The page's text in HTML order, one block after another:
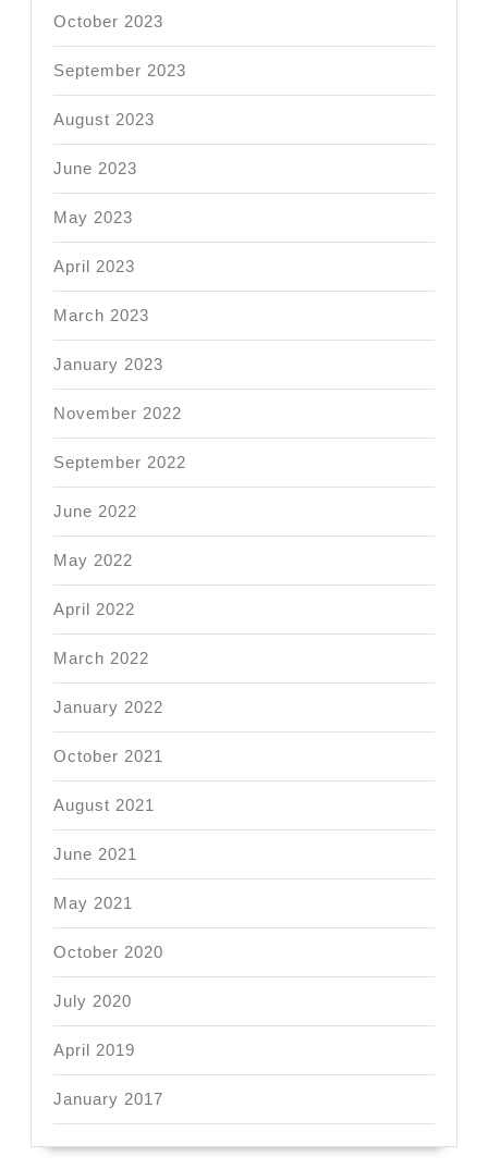
October 2023
September 2023
August 2023
June 2023
May 2023
April 2023
March 2023
January 2023
November 2022
September 2022
June 2022
May 2022
April 2022
March 2022
January 2022
October 2021
August 2021
June 2021
May 2021
October 2020
July 2020
April 2019
January 2017